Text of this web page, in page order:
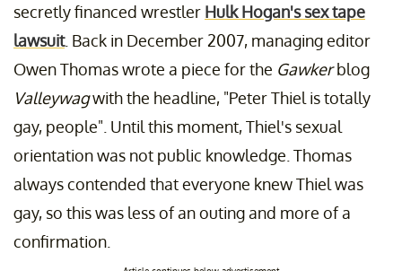
secretly financed wrestler Hulk Hogan's sex tape
lawsuit. Back in December 2007, managing editor
Owen Thomas wrote a piece for the Gawkerblog
Valleywagwith the headline, "Peter Thiel is totally
gay, people". Until this moment, Thiel's sexual
orientation was not public knowledge. Thomas
always contended that everyone knew Thiel was
gay, so this was less of an outing and more of a
confirmation.